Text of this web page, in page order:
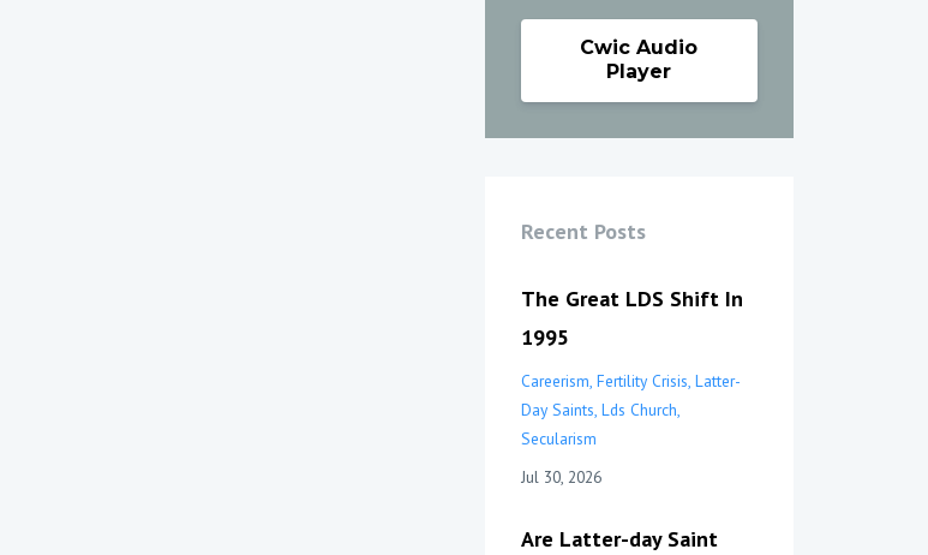
Cwic Audio
Player
Recent Posts
The Great LDS Shift In
1995
Careerism Fertility Crisis Latter-
Day Saints Lds Church
Secularism
Jul 30, 2026
Are Latter-day Saint